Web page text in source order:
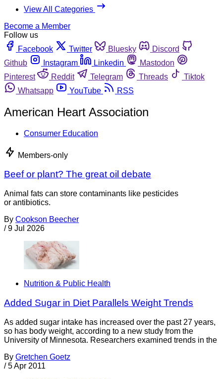
View All Categories
Become a Member
Follow us
Facebook
Twitter Bluesky
Discord
Github
Instagram Linkedin
Mastodon
Pinterest
Reddit Telegram Threads
Tiktok
Whatsapp
YouTube RSS
American Heart Association
Consumer Education
Members-only
Beef or plant? The great oil debate
Animal fats can store contaminants like pesticides
or antibiotics.
By Cookson Beecher
/ 9 Jul 2026
Nutrition & Public Health
Added Sugar in Diet Parallels Weight Trends
As added sugar intake has increased over the past 27 years,
so has body weight, according to a new study from the
University of Minnesota. Researchers examined trends in the
By Gretchen Goetz
/ 5 Apr 2011